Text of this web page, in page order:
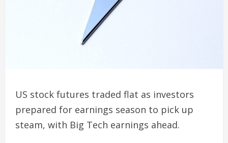
US stock futures traded flat as investors
prepared for earnings season to pick up
steam, with Big Tech earnings ahead.